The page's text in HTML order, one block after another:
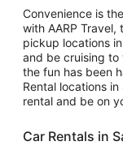
Convenience is
with AARP
pickup locations
and be cruising to
the fun has been
Rental locations
rental and be on
Car Rentals in